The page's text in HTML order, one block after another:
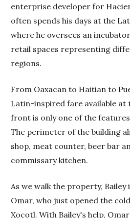
enterprise developer for
often spends his days at the
where he oversees an
retail spaces representing
regions.
From Oaxacan to Haitian to
Latin-inspired fare available at
front is only one of the
The perimeter of the building
shop, meat counter, beer bar
commissary kitchen.
As we walk the property,
Omar, who just opened the
Xocotl. With Bailey's help,